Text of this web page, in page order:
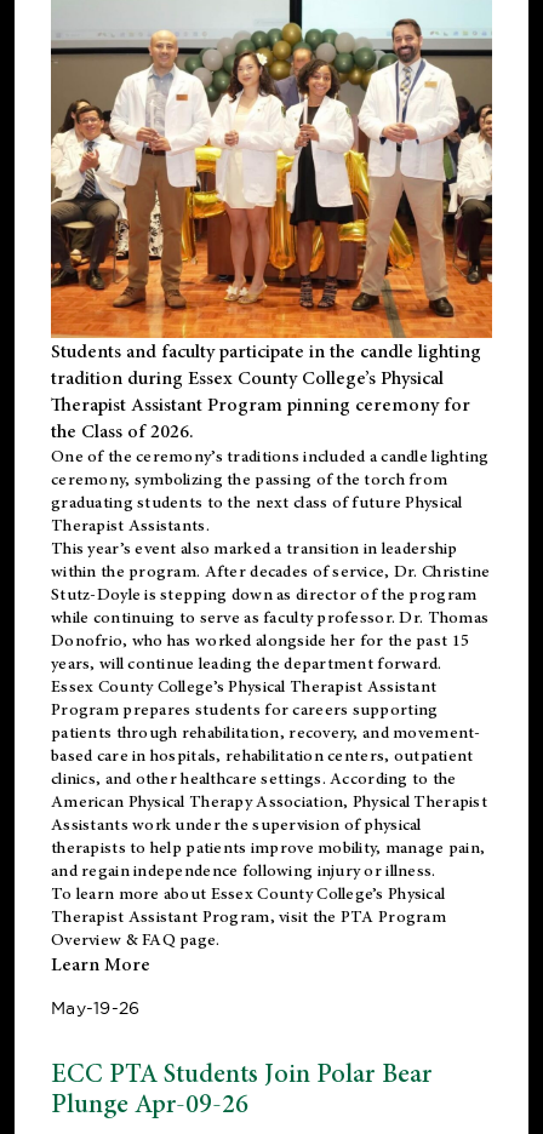
Students and faculty participate in the candle lighting
tradition during Essex County College’s Physical
Therapist Assistant Program pinning ceremony for
the Class of 2026.
One of the ceremony’s traditions included a candle lighting
ceremony, symbolizing the passing of the torch from
graduating students to the next class of future Physical
Therapist Assistants.
This year’s event also marked a transition in leadership
within the program. After decades of service, Dr. Christine
Stutz-Doyle is stepping down as director of the program
while continuing to serve as faculty professor. Dr. Thomas
Donofrio, who has worked alongside her for the past 15
years, will continue leading the department forward.
Essex County College’s Physical Therapist Assistant
Program prepares students for careers supporting
patients through rehabilitation, recovery, and movement-
based care in hospitals, rehabilitation centers, outpatient
clinics, and other healthcare settings. According to the
American Physical Therapy Association, Physical Therapist
Assistants work under the supervision of physical
therapists to help patients improve mobility, manage pain,
and regain independence following injury or illness.
To learn more about Essex County College’s Physical
Therapist Assistant Program, visit the PTA Program
Overview & FAQ page.
Learn More
May-19-26
ECC PTA Students Join Polar Bear
Plunge Apr-09-26